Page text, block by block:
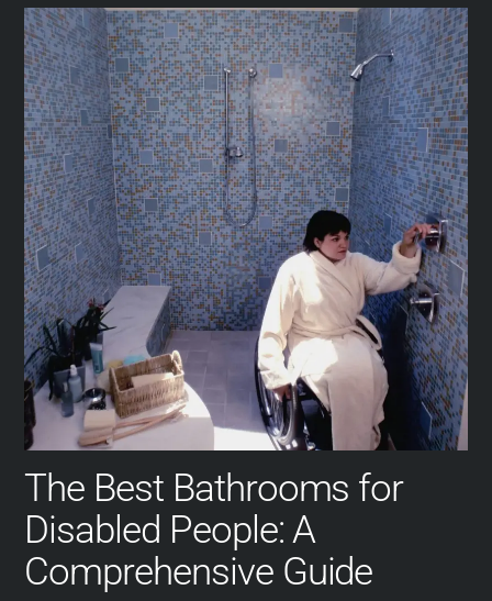
The Best Bathrooms for
Disabled People: A
Comprehensive Guide